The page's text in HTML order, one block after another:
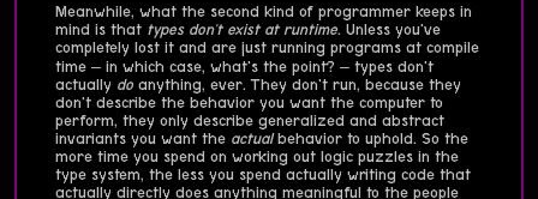
Meanwhile, what the second kind of programmer keeps in
mind is that types don't exist at runtime. Unless you've
completely lost it and are just running programs at compile
time – in which case, what's the point? – types don't
actually do anything, ever. They don't run, because they
don't describe the behavior you want the computer to
perform, they only describe generalized and abstract
invariants you want the actualbehavior to uphold. So the
more time you spend on working out logic puzzles in the
type system, the less you spend actually writing code that
actually directly does anything meaningful to the people